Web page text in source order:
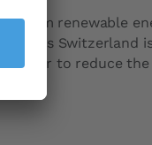
from renewable
Switzerland
in order to reduce